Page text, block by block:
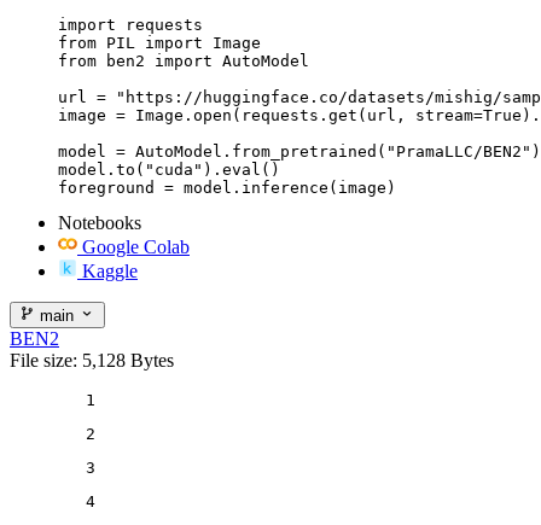
import requests
from PIL import Image
from ben2 import AutoModel
url = "https://huggingface.co/datasets/mishig/
image = Image.open(requests.get(url,
model = AutoModel.from_pretrained("PramaLLC/BEN2")
model.to("cuda").eval()
Notebooks
Google Colab
Kaggle
main
BEN2
File size: 5,128 Bytes
1
2
3
4